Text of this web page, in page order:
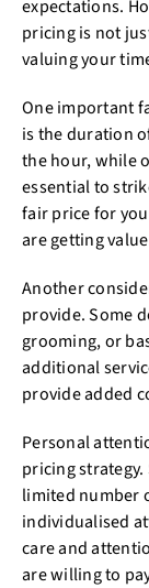
expectations.
pricing is not
valuing your
One important
is the duration
the hour, while
essential to
fair price for
are getting
Another
provide. Some
grooming, or
additional
provide added
Personal
pricing
limited number
individualised
care and
are willing to